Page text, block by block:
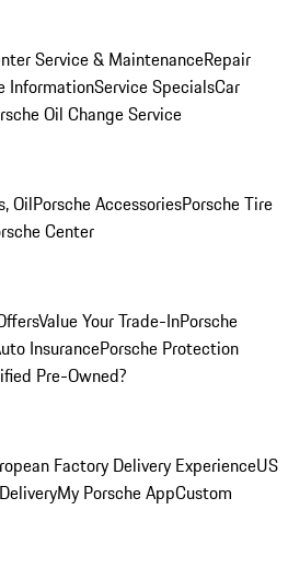
Service & MaintenanceRepair
InformationService SpecialsCar
Oil Change Service
OilPorsche AccessoriesPorsche Tire
Center
Value Your Trade-InPorsche
InsurancePorsche Protection
Pre-Owned?
Factory Delivery ExperienceUS
My Porsche AppCustom